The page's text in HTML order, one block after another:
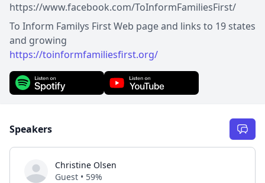
https://www.facebook.com/ToInformFamiliesFirst/
To Inform Familys First Web page and links to 19 states
https://toinformfamiliesfirst.org/
Speakers
Christine Olsen
Guest • 59%